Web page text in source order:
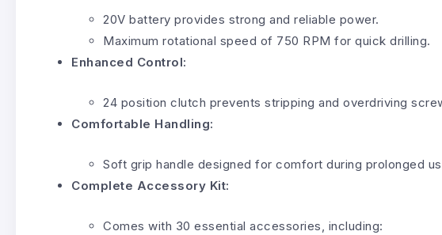
20V battery provides strong and reliable power.
Maximum rotational speed of 750 RPM for quick drilling.
Enhanced Control:
24 position clutch prevents stripping and overdriving
Comfortable Handling:
Soft grip handle designed for comfort during prolonged
Complete Accessory Kit:
Comes with 30 essential accessories, including: